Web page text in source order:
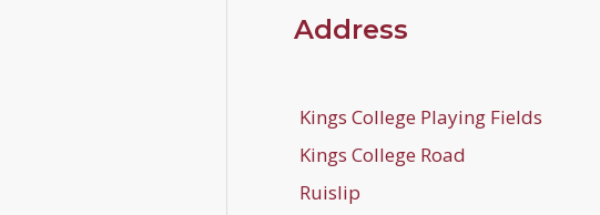
Address
Kings College Playing Fields
Kings College Road
Ruislip